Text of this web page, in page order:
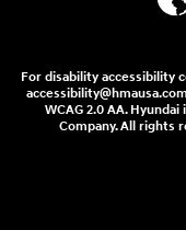
For disability accessibility
WCAG 2.0 AA.
Company. All rights